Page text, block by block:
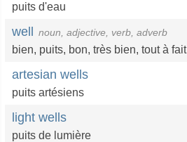
puits d'eau
well noun, adjective, verb, adverb
bien, puits, bon, très bien, tout à fait
artesian wells
puits artésiens
light wells
puits de lumière